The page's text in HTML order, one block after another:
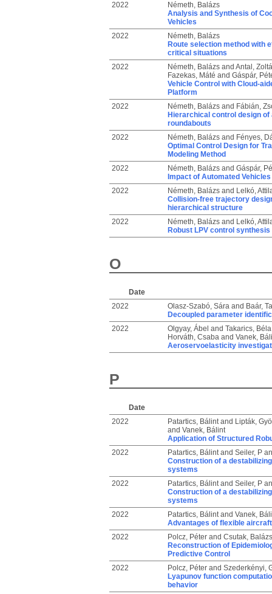
2022
Németh, Balázs
Analysis and Synthesis of
Vehicles
2022
Németh, Balázs
Route selection method with
critical situations
2022
Németh, Balázsand Antal,
Fazekas, Máté and Gáspár,
Vehicle Control with Cloud-
Platform
2022
Németh, Balázsand Fábián,
Hierarchical control design
roundabouts
2022
Németh, Balázsand Fényes,
Optimal Control Design for
Modeling Method
2022
Németh, Balázsand Gáspár,
Impact of Automated
2022
Németh, Balázsand Lelkó,
Collision-free trajectory
hierarchical structure
2022
Németh, Balázsand Lelkó,
Robust LPV control
O
Date
2022
Olasz-Szabó, Sáraand Baár,
Decoupled parameter
2022
Olgyay, Ábel and Takarics, Béla
Horváth, Csabaand Vanek,
Aeroservoelasticity
P
Date
2022
Patartics, Bálintand Lipták,
and Vanek, Bálint
Application of Structured
2022
Patartics, Bálintand Seiler, P
Construction of a
systems
2022
Patartics, Bálintand Seiler, P
Construction of a
systems
2022
Patartics, Bálintand Vanek,
Advantages of flexible
2022
Polcz, Péterand Csutak, Balázs
Reconstruction of
Predictive Control
2022
Polcz, Péterand Szederkényi,
Lyapunov function
behavior